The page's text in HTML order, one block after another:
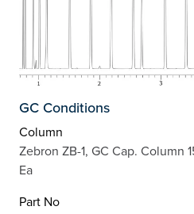
GC Conditions
Column
Zebron ZB-1, GC Cap. Column
Ea
Part No